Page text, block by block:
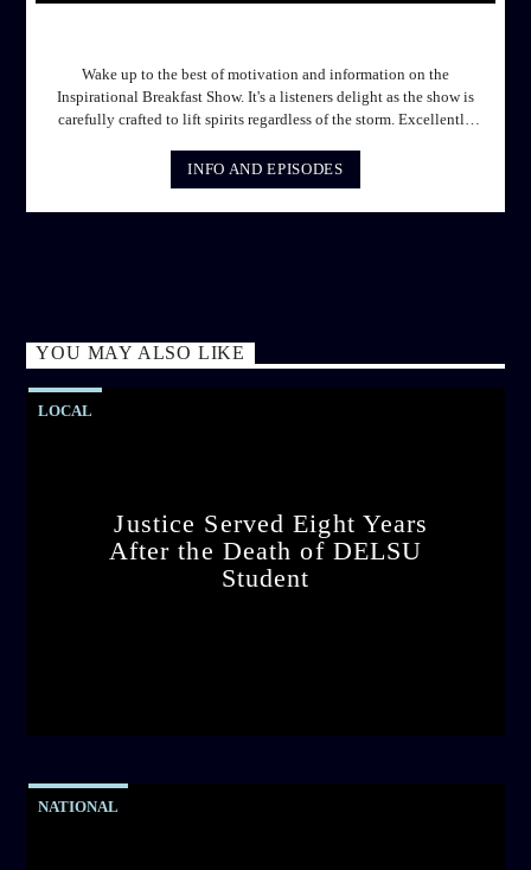
Wake up to the best of motivation and information on the
Inspirational Breakfast Show. It's a listeners delight as the show is
carefully crafted to lift spirits regardless of the storm. Excellently
conversations and information on the State of the Nation and Paper
Review segment from 8am to 9am Jose ignites the sports fire from
INFO AND EPISODES
YOU MAY ALSO LIKE
LOCAL
Justice Served Eight Years
After the Death of DELSU
Student
NATIONAL